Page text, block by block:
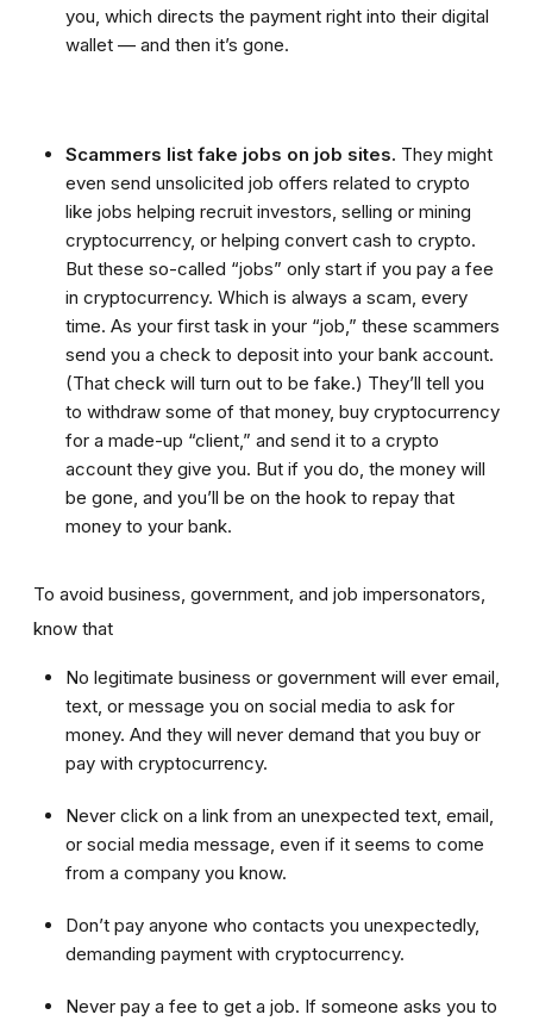
you, which directs the payment right into their digital
wallet — and then it’s gone.
Scammers list fake jobs on job sites. They might
even send unsolicited job offers related to crypto
like jobs helping recruit investors, selling or mining
cryptocurrency, or helping convert cash to crypto.
But these so-called “jobs” only start if you pay a fee
in cryptocurrency. Which is always a scam, every
time. As your first task in your “job,” these scammers
send you a check to deposit into your bank account.
(That check will turn out to be fake.) They’ll tell you
to withdraw some of that money, buy cryptocurrency
for a made-up “client,” and send it to a crypto
account they give you. But if you do, the money will
be gone, and you’ll be on the hook to repay that
money to your bank.
To avoid business, government, and job impersonators,
know that
No legitimate business or government will ever email,
text, or message you on social media to ask for
money. And they will never demand that you buy or
pay with cryptocurrency.
Never click on a link from an unexpected text, email,
or social media message, even if it seems to come
from a company you know.
Don’t pay anyone who contacts you unexpectedly,
demanding payment with cryptocurrency.
Never pay a fee to get a job. If someone asks you to